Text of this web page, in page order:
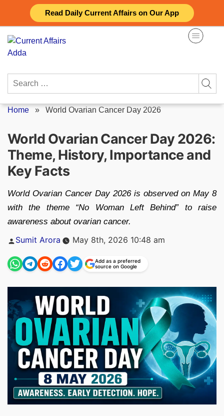
Read Daily Current Affairs on Our App
content
Search
Home » World Ovarian Cancer Day 2026
World Ovarian Cancer Day 2026:
Theme, History, Importance and
Key Facts
World Ovarian Cancer Day 2026 is observed on May 8
with the theme “No Woman Left Behind” to raise
awareness about ovarian cancer.
Posted
Sumit Arora May 8th, 2026 10:48 am
Add as a preferred
source on Google